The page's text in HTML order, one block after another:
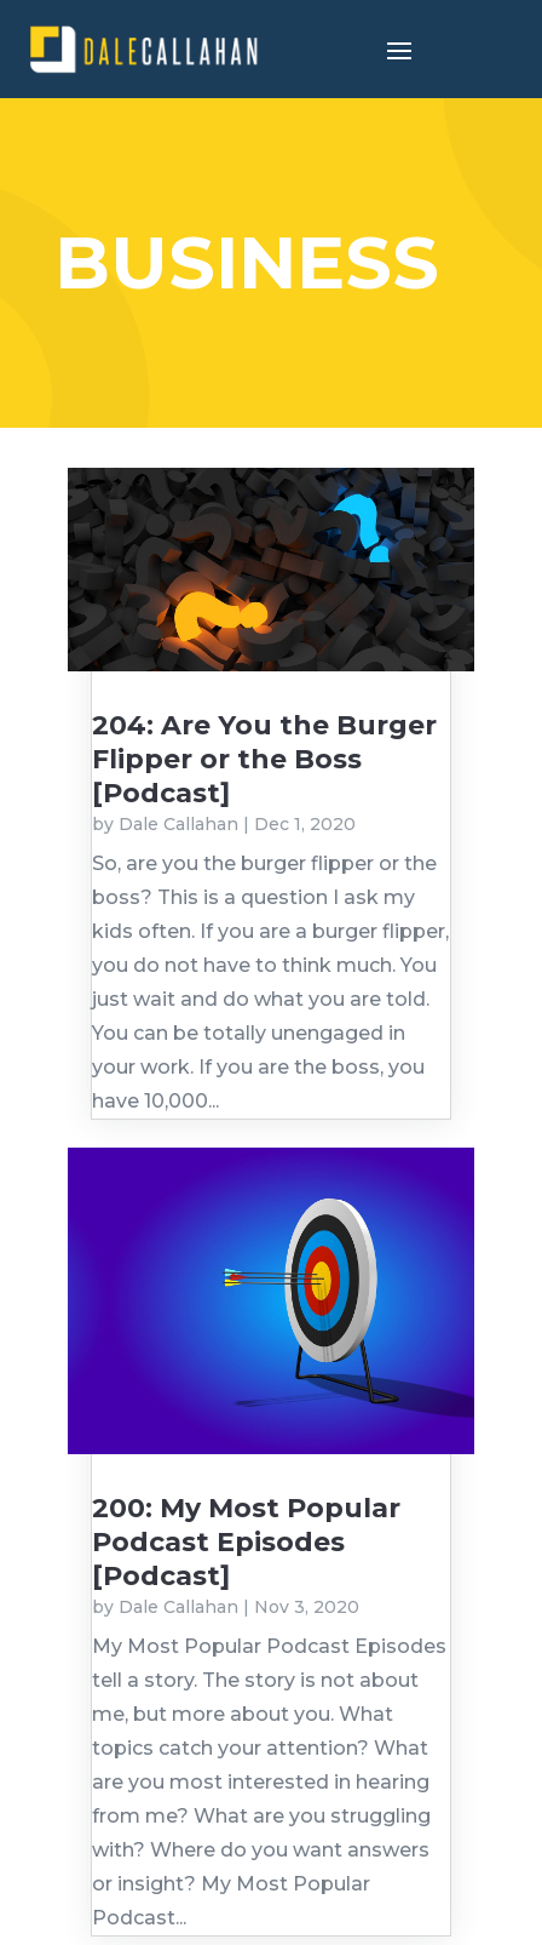
BUSINESS
204: Are You the Burger
Flipper or the Boss
[Podcast]
by Dale Callahan | Dec 1, 2020
So, are you the burger flipper or the
boss? This is a question I ask my
kids often. If you are a burger flipper,
you do not have to think much. You
just wait and do what you are told.
You can be totally unengaged in
your work. If you are the boss, you
have 10,000...
200: My Most Popular
Podcast Episodes
[Podcast]
by Dale Callahan | Nov 3, 2020
My Most Popular Podcast Episodes
tell a story. The story is not about
me, but more about you. What
topics catch your attention? What
are you most interested in hearing
from me? What are you struggling
with? Where do you want answers
or insight? My Most Popular
Podcast...